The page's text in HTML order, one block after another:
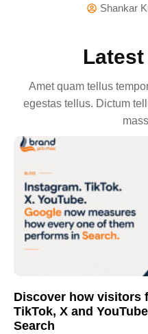
Shankar
Amet quam tellus
egestas tellus. Dictum
Discover how visitors
TikTok, X and
Search